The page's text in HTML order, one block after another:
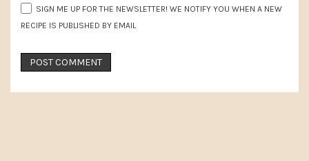
SIGN ME UP FOR THE NEWSLETTER! WE NOTIFY YOU WHEN A NEW
RECIPE IS PUBLISHED BY EMAIL